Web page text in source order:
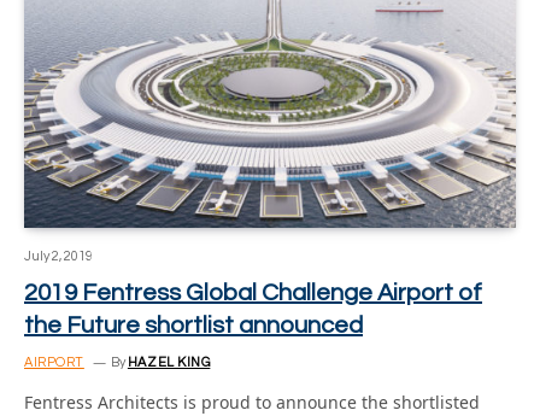
July 2, 2019
2019 Fentress Global Challenge Airport of
the Future shortlist announced
AIRPORT By HAZEL KING
Fentress Architects is proud to announce the shortlisted